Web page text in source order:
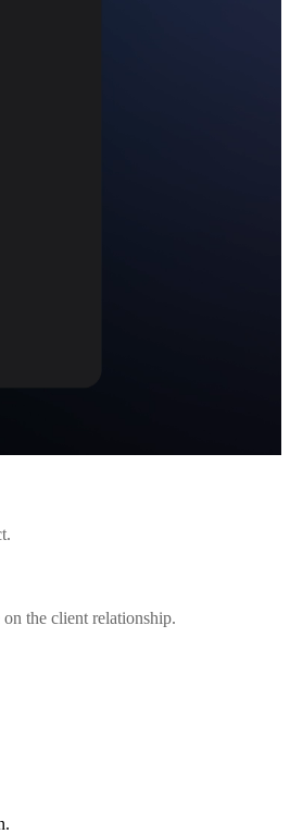
the client relationship.